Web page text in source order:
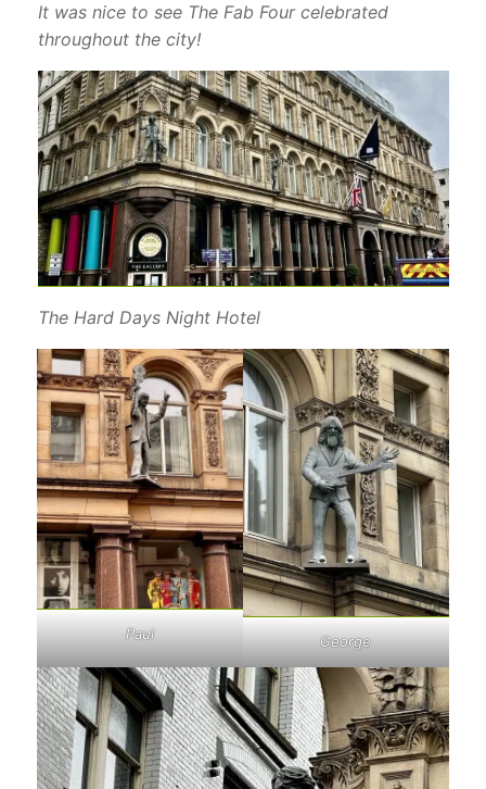
It was nice to see The Fab Four celebrated
throughout the city!
The Hard Days Night Hotel
Paul George